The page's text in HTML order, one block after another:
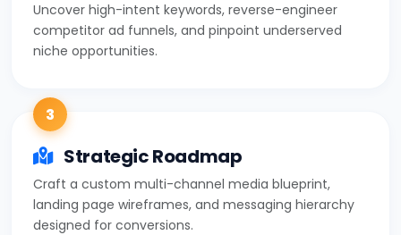
Uncover high-intent keywords, reverse-engineer
competitor ad funnels, and pinpoint underserved
niche opportunities.
3
Strategic Roadmap
Craft a custom multi-channel media blueprint,
landing page wireframes, and messaging hierarchy
designed for conversions.